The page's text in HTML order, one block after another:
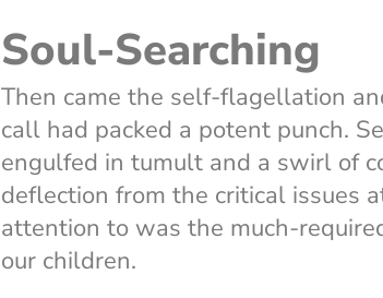
Soul-Searching
Then came the self-flagellation
call had packed a potent punch.
engulfed in tumult and a swirl of
deflection from the critical issues
attention to was the much-
our children.